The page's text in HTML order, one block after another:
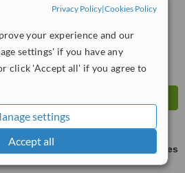
Privacy Policy|Cookies Policy
your experience and our
settings' if you have any
click 'Accept all' if you agree to
settings
Accept all
ask us for prices